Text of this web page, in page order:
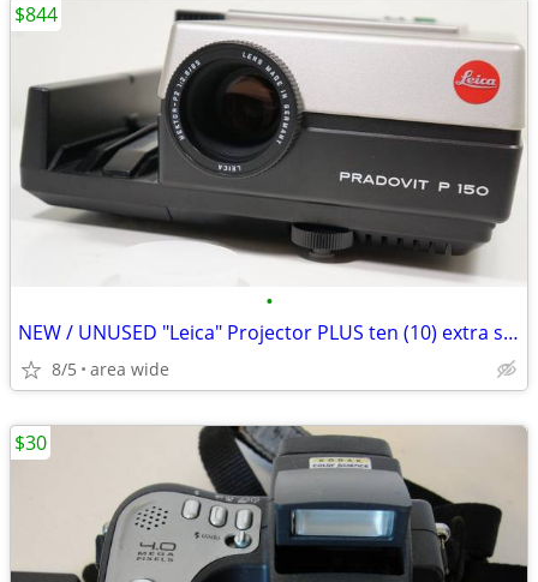
•
NEW / UNUSED "Leica" Projector PLUS ten (10) extra slide trays
8/5 area wide
$844
$30